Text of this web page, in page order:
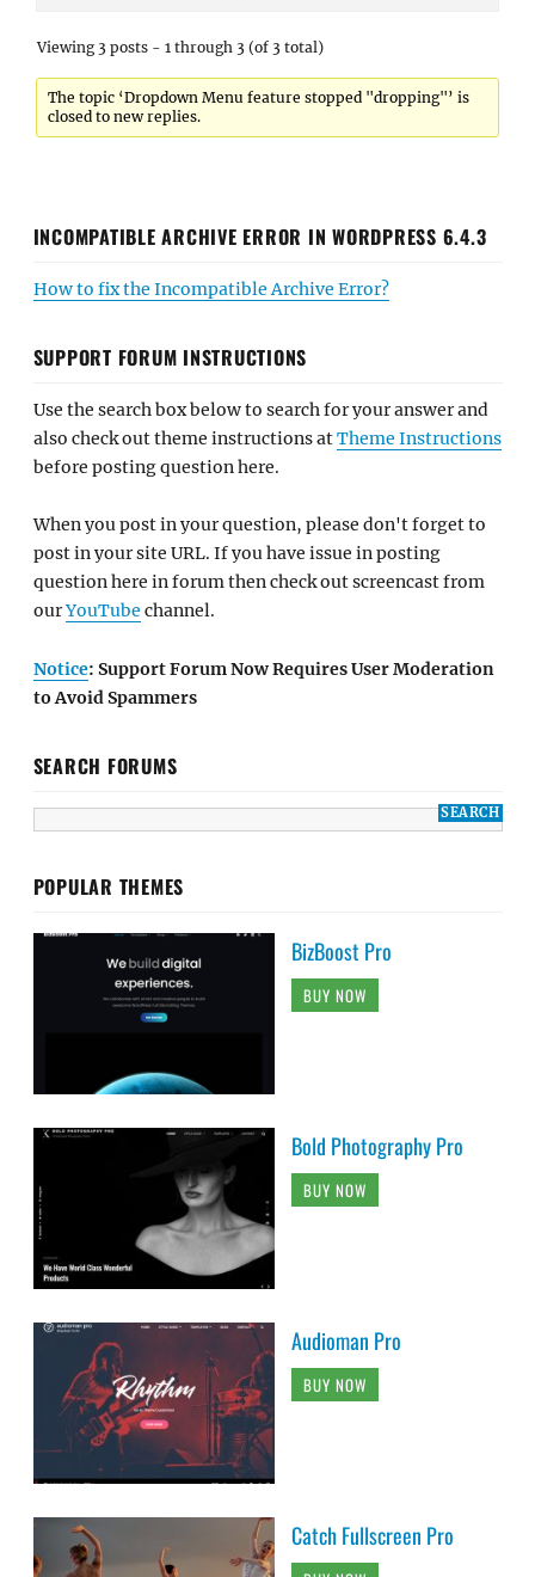
Viewing 3 posts - 1 through 3 (of 3 total)
The topic ‘Dropdown Menu feature stopped "dropping"’ is
closed to new replies.
INCOMPATIBLE ARCHIVE ERROR IN WORDPRESS 6.4.3
How to fix the Incompatible Archive Error?
SUPPORT FORUM INSTRUCTIONS
Use the search box below to search for your answer and
also check out theme instructions atTheme Instructions
before posting question here.
When you post in your question, please don't forget to
post in your site URL. If you have issue in posting
question here in forum then check out screencast from
ourYouTube channel.
Notice: Support Forum Now Requires User Moderation
to Avoid Spammers
SEARCH FORUMS
POPULAR THEMES
BizBoost Pro
BUY NOW
Bold Photography Pro
BUY NOW
Audioman Pro
BUY NOW
Catch Fullscreen Pro